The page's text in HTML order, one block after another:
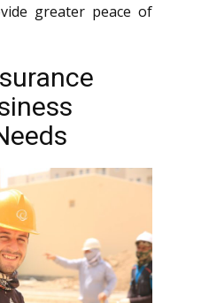
greater peace of